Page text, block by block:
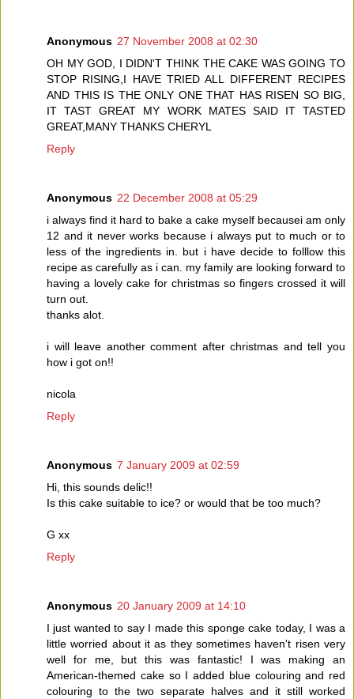
Anonymous 27 November 2008 at 02:30
OH MY GOD, I DIDN'T THINK THE CAKE WAS GOING TO
STOP RISING,I HAVE TRIED ALL DIFFERENT RECIPES
AND THIS IS THE ONLY ONE THAT HAS RISEN SO BIG,
IT TAST GREAT MY WORK MATES SAID IT TASTED
GREAT,MANY THANKS CHERYL
Reply
Anonymous 22 December 2008 at 05:29
i always find it hard to bake a cake myself becausei am only
12 and it never works because i always put to much or to
less of the ingredients in. but i have decide to folllow this
recipe as carefully as i can. my family are looking forward to
having a lovely cake for christmas so fingers crossed it will
turn out.
thanks alot.
i will leave another comment after christmas and tell you
how i got on!!
nicola
Reply
Anonymous 7 January 2009 at 02:59
Hi, this sounds delic!!
Is this cake suitable to ice? or would that be too much?
G xx
Reply
Anonymous 20 January 2009 at 14:10
I just wanted to say I made this sponge cake today, I was a
little worried about it as they sometimes haven't risen very
well for me, but this was fantastic! I was making an
American-themed cake so I added blue colouring and red
colouring to the two separate halves and it still worked